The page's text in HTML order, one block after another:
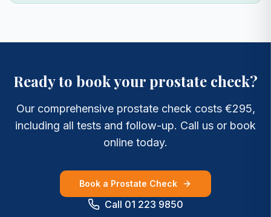
Ready to book your prostate check?
Our comprehensive prostate check costs €295,
including all tests and follow-up. Call us or book
online today.
Book a Prostate Check
Call 01 223 9850